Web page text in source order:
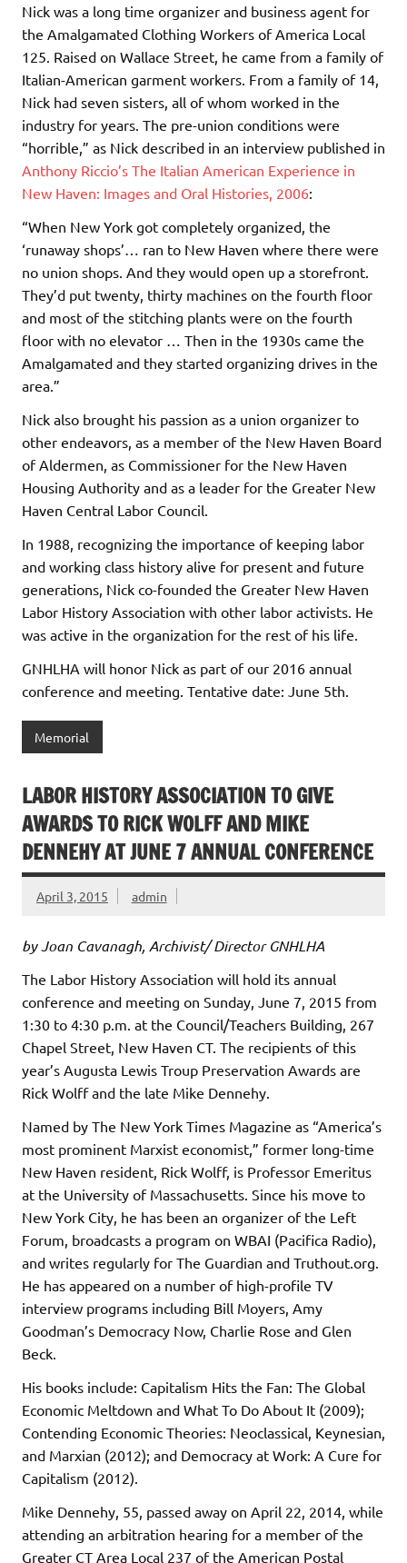
Nick was a long time organizer and business agent for
the Amalgamated Clothing Workers of America Local
125. Raised on Wallace Street, he came from a family of
Italian-American garment workers. From a family of 14,
Nick had seven sisters, all of whom worked in the
industry for years. The pre-union conditions were
“horrible,” as Nick described in an interview published in
Anthony Riccio’s The Italian American Experience in
New Haven: Images and Oral Histories, 2006:
“When New York got completely organized, the
‘runaway shops’… ran to New Haven where there were
no union shops. And they would open up a storefront.
They’d put twenty, thirty machines on the fourth floor
and most of the stitching plants were on the fourth
floor with no elevator … Then in the 1930s came the
Amalgamated and they started organizing drives in the
area.”
Nick also brought his passion as a union organizer to
other endeavors, as a member of the New Haven Board
of Aldermen, as Commissioner for the New Haven
Housing Authority and as a leader for the Greater New
Haven Central Labor Council.
In 1988, recognizing the importance of keeping labor
and working class history alive for present and future
generations, Nick co-founded the Greater New Haven
Labor History Association with other labor activists. He
was active in the organization for the rest of his life.
GNHLHA will honor Nick as part of our 2016 annual
conference and meeting. Tentative date: June 5th.
Memorial
LABOR HISTORY ASSOCIATION TO GIVE
AWARDS TO RICK WOLFF AND MIKE
DENNEHY AT JUNE 7 ANNUAL CONFERENCE
April 3, 2015 admin
by Joan Cavanagh, Archivist/ Director GNHLHA
The Labor History Association will hold its annual
conference and meeting on Sunday, June 7, 2015 from
1:30 to 4:30 p.m. at the Council/Teachers Building, 267
Chapel Street, New Haven CT. The recipients of this
year’s Augusta Lewis Troup Preservation Awards are
Rick Wolff and the late Mike Dennehy.
Named by The New York Times Magazine as “America’s
most prominent Marxist economist,” former long-time
New Haven resident, Rick Wolff, is Professor Emeritus
at the University of Massachusetts. Since his move to
New York City, he has been an organizer of the Left
Forum, broadcasts a program on WBAI (Pacifica Radio),
and writes regularly for The Guardian and Truthout.org.
He has appeared on a number of high-profile TV
interview programs including Bill Moyers, Amy
Goodman’s Democracy Now, Charlie Rose and Glen
Beck.
His books include: Capitalism Hits the Fan: The Global
Economic Meltdown and What To Do About It (2009);
Contending Economic Theories: Neoclassical, Keynesian,
and Marxian (2012); and Democracy at Work: A Cure for
Capitalism (2012).
Mike Dennehy, 55, passed away on April 22, 2014, while
attending an arbitration hearing for a member of the
Greater CT Area Local 237 of the American Postal